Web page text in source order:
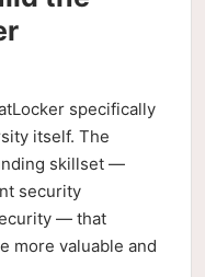
specifically
itself. The
skillset —
security
— that
more valuable and